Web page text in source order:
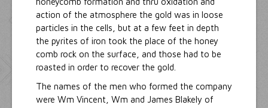
action of the atmosphere the gold was in loose
particles in the cells, but at a few feet in depth
the pyrites of iron took the place of the honey
comb rock on the surface, and those had to be
roasted in order to recover the gold.
The names of the men who formed the company
were Wm Vincent, Wm and James Blakely of